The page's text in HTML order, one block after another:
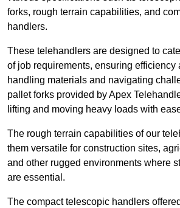
forks, rough terrain capabilities, and
handlers.
These telehandlers are designed to
of job requirements, ensuring efficiency
handling materials and navigating
pallet forks provided by Apex
lifting and moving heavy loads with
The rough terrain capabilities of our
them versatile for construction sites,
and other rugged environments where
are essential.
The compact telescopic handlers